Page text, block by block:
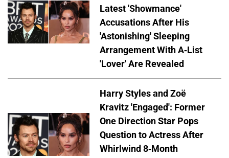
Latest 'Showmance'
Accusations After His
'Astonishing' Sleeping
Arrangement With A-List
'Lover' Are Revealed
Harry Styles and Zoë
Kravitz 'Engaged': Former
One Direction Star Pops
Question to Actress After
Whirlwind 8-Month